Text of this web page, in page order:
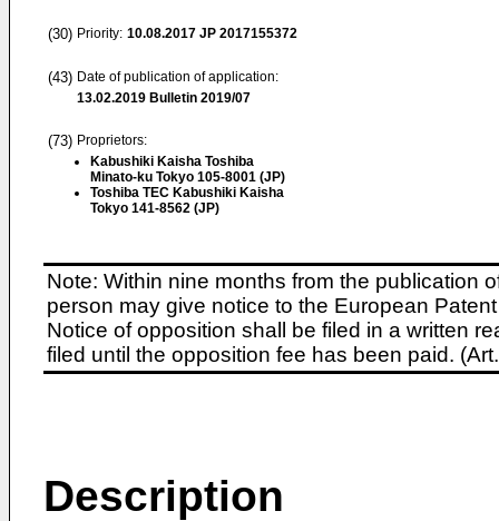
(30) Priority: 10.08.2017 JP 2017155372
(43) Date of publication of application:
13.02.2019 Bulletin 2019/07
(73) Proprietors:
Kabushiki Kaisha Toshiba
Minato-ku Tokyo 105-8001 (JP)
Toshiba TEC Kabushiki Kaisha
Tokyo 141-8562 (JP)
Note: Within nine months from the publication
person may give notice to the European
Notice of opposition shall be filed in a written
filed until the opposition fee has been paid.
Description